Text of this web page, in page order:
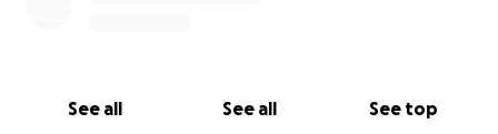
See all See all See top